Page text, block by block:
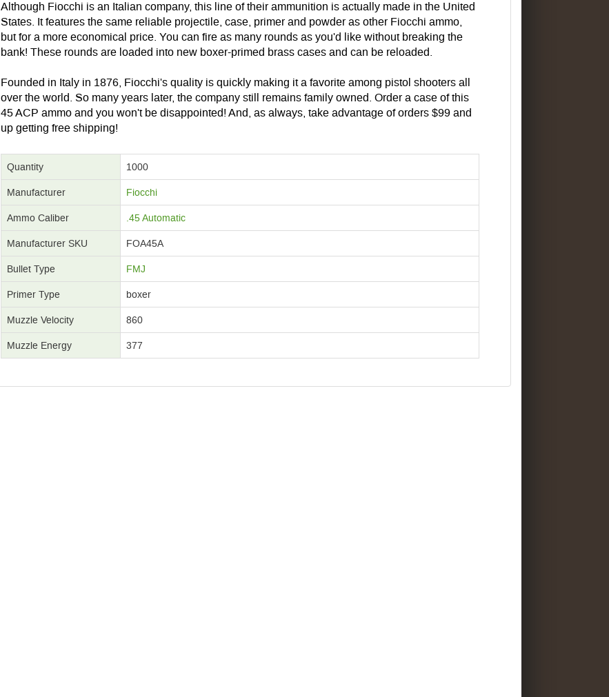
Although Fiocchi is an Italian company, this line of their ammunition is actually made in the United
States. It features the same reliable projectile, case, primer and powder as other Fiocchi ammo,
but for a more economical price. You can fire as many rounds as you'd like without breaking the
bank! These rounds are loaded into new boxer-primed brass cases and can be reloaded.
Founded in Italy in 1876, Fiocchi's quality is quickly making it a favorite among pistol shooters all
over the world. So many years later, the company still remains family owned. Order a case of this
45 ACP ammo and you won't be disappointed! And, as always, take advantage of orders $99 and
up getting free shipping!
Quantity 1000
Manufacturer Fiocchi
Ammo Caliber .45 Automatic
Manufacturer SKU FOA45A
Bullet Type FMJ
Primer Type boxer
Muzzle Velocity 860
Muzzle Energy 377